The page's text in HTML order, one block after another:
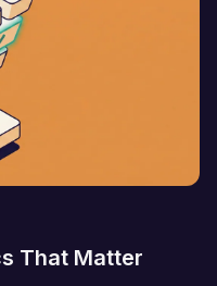
That Matter